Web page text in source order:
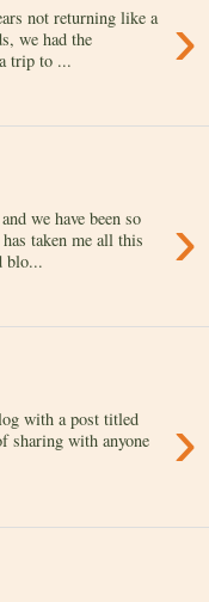
›
not returning like a
we had the
trip to ...
›
we have been so
taken me all this
blo...
›
with a post titled
sharing with anyone